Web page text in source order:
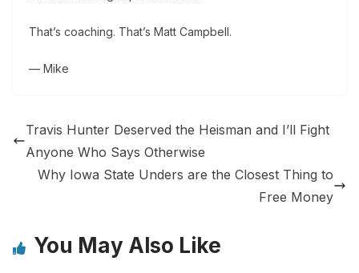
That’s coaching. That’s Matt Campbell.
— Mike
Travis Hunter Deserved the Heisman and I’ll Fight
Anyone Who Says Otherwise
Why Iowa State Unders are the Closest Thing to
Free Money
You May Also Like